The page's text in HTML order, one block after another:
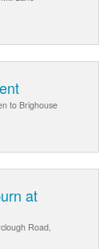
to Brighouse
at
Road,